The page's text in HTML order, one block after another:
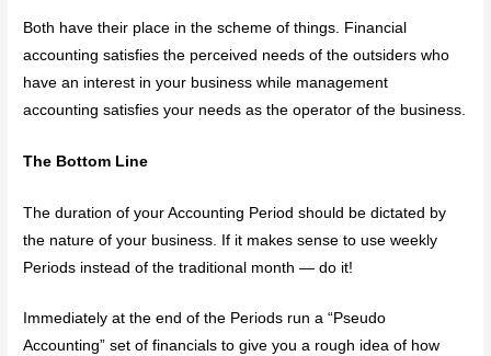
Both have their place in the scheme of things. Financial
accounting satisfies the perceived needs of the outsiders who
have an interest in your business while management
accounting satisfies your needs as the operator of the business.
The Bottom Line
The duration of your Accounting Period should be dictated by
the nature of your business. If it makes sense to use weekly
Periods instead of the traditional month — do it!
Immediately at the end of the Periods run a “Pseudo
Accounting” set of financials to give you a rough idea of how